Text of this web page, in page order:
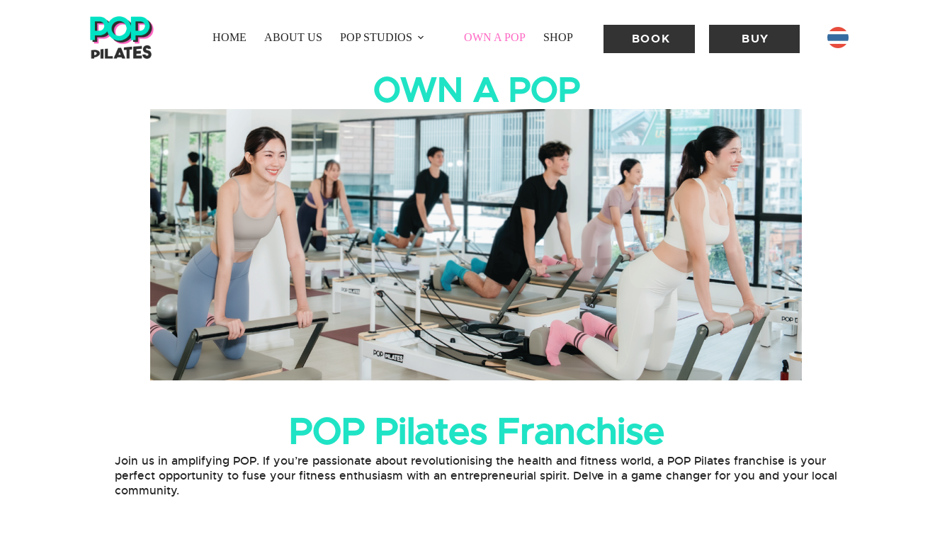
HOME ABOUT US POP STUDIOS OWN A POP SHOP BOOK BUY
OWN A POP
POP Pilates Franchise
Join us in amplifying POP. If you’re passionate about revolutionising the health and fitness world, a POP Pilates franchise is your
perfect opportunity to fuse your fitness enthusiasm with an entrepreneurial spirit. Delve in a game changer for you and your local
community.